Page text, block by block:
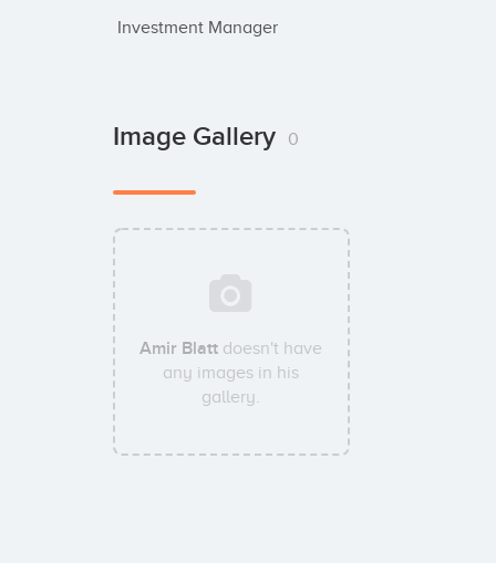
Investment Manager
Image Gallery 0
Amir Blatt doesn't have
any images in his
gallery.